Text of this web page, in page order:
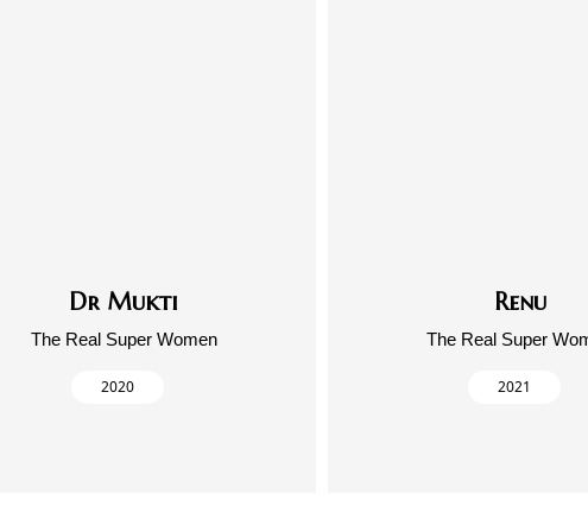
Dr Mukti
The Real Super Women
2020
Renu
The Real Super
2021